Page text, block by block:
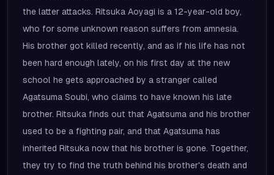
the latter attacks. Ritsuka Aoyagi is a 12-year-old boy,
who for some unknown reason suffers from amnesia.
His brother got killed recently, and as if his life has not
been hard enough lately, on his first day at the new
school he gets approached by a stranger called
Agatsuma Soubi, who claims to have known his late
brother. Ritsuka finds out that Agatsuma and his brother
used to be a fighting pair, and that Agatsuma has
inherited Ritsuka now that his brother is gone. Together,
they try to find the truth behind his brother's death and